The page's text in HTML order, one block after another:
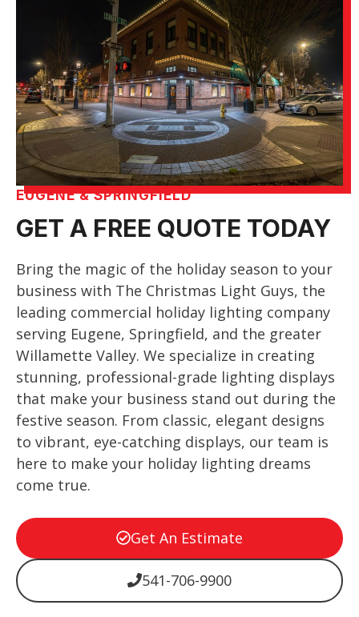
EUGENE & SPRINGFIELD
GET A FREE QUOTE TODAY
Bring the magic of the holiday season to your
business with The Christmas Light Guys, the
leading commercial holiday lighting company
serving Eugene, Springfield, and the greater
Willamette Valley. We specialize in creating
stunning, professional-grade lighting displays
that make your business stand out during the
festive season. From classic, elegant designs
to vibrant, eye-catching displays, our team is
here to make your holiday lighting dreams
come true.
Get An Estimate
541-706-9900